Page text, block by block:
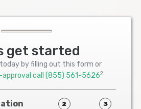
get started
by filling out this form or
call (855) 561-56262
2 3